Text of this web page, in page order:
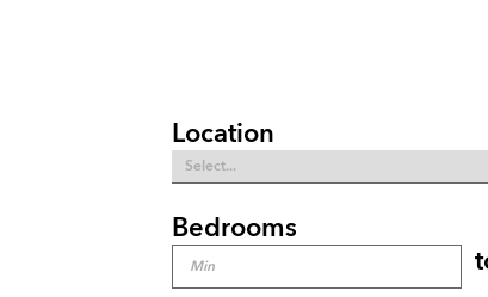
Location
Bedrooms